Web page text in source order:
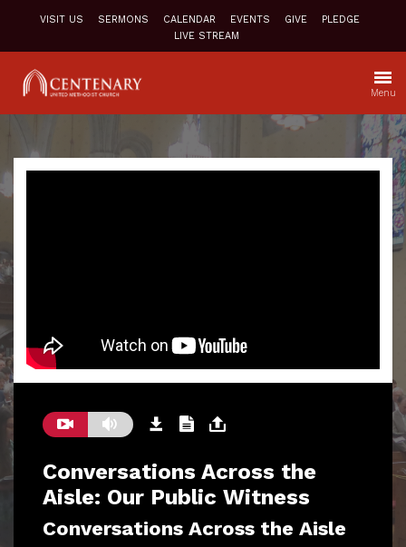
VISIT US SERMONS CALENDAR EVENTS GIVE
PLEDGE
LIVE STREAM
Menu
Conversations Across the
Aisle: Our Public Witness
Conversations Across the Aisle